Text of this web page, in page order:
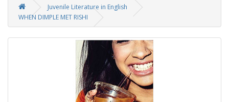
Juvenile Literature in English
WHEN DIMPLE MET RISHI